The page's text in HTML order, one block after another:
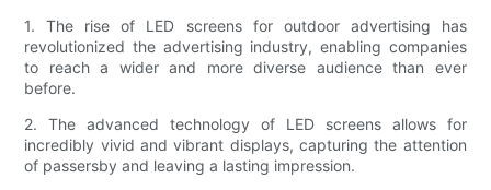
1. The rise of LED screens for outdoor advertising has
revolutionized the advertising industry, enabling companies
to reach a wider and more diverse audience than ever
before.
2. The advanced technology of LED screens allows for
incredibly vivid and vibrant displays, capturing the attention
of passersby and leaving a lasting impression.